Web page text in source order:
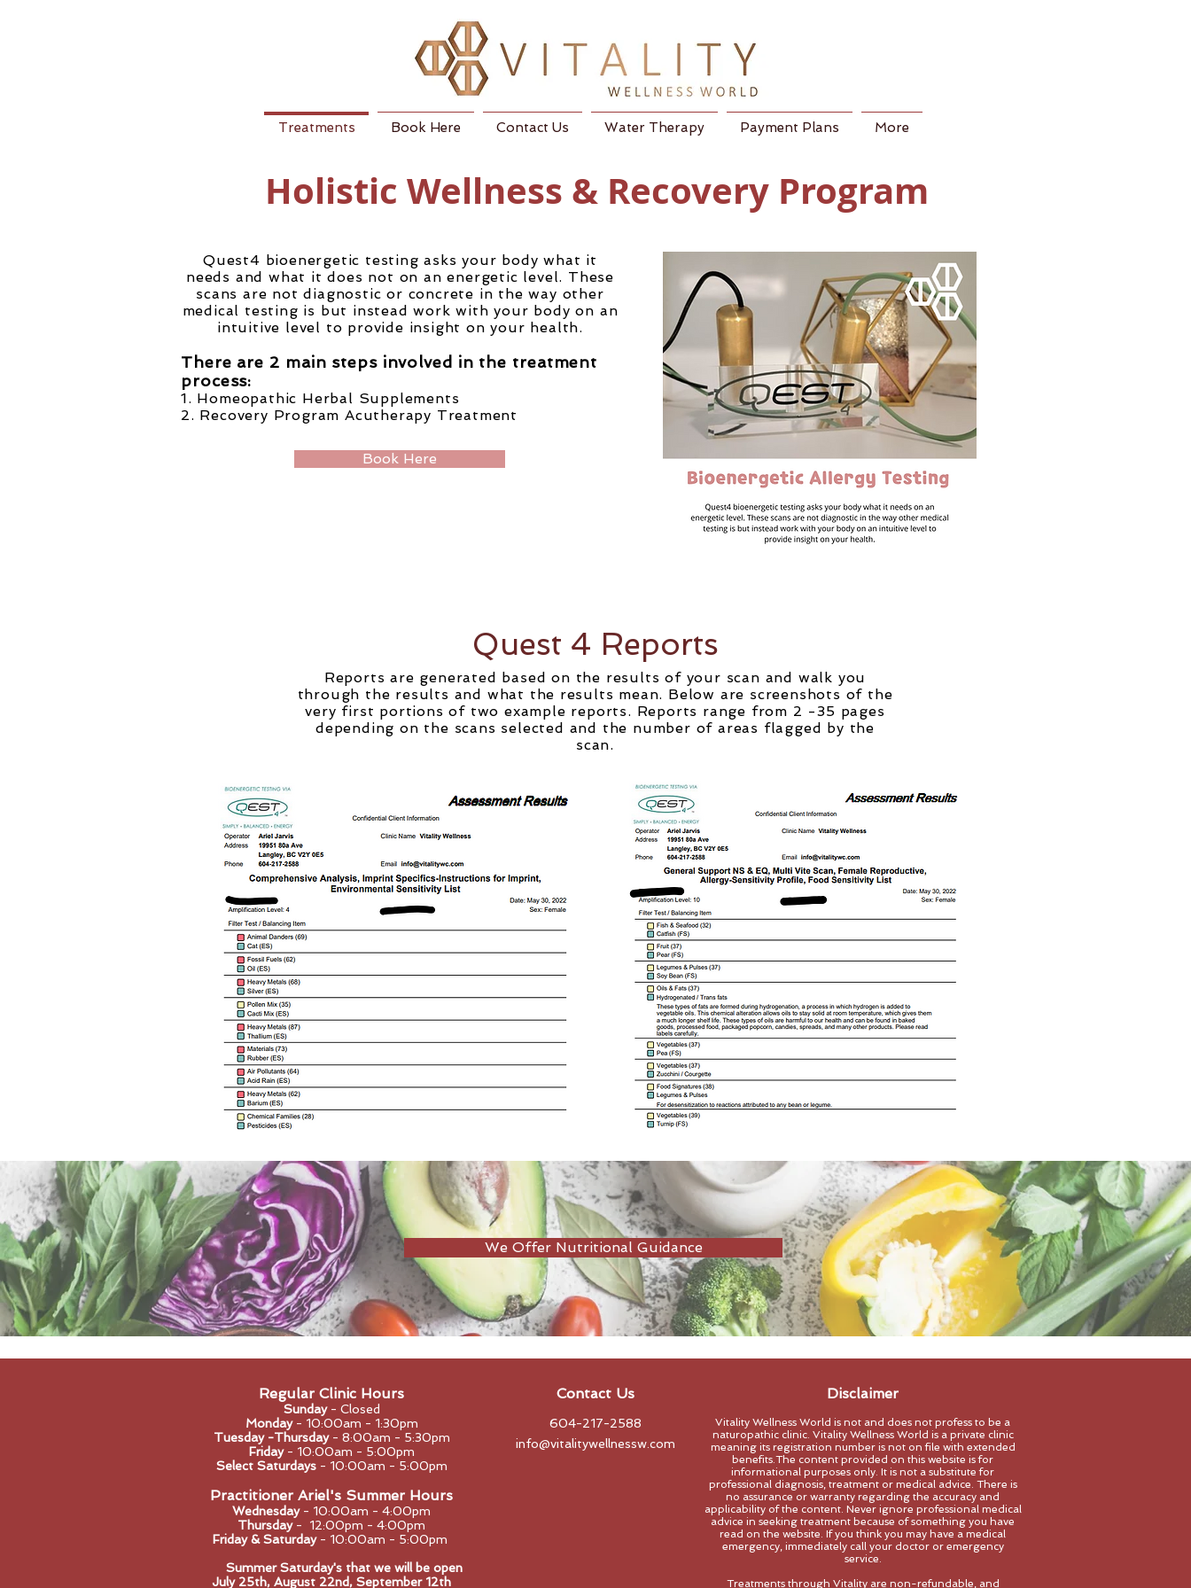
Treatments Book Here Contact Us Water Therapy Payment Plans More
Holistic Wellness & Recovery Program
Quest4 bioenergetic testing asks your body what it
needs and what it does not on an energetic level. These
scans are not diagnostic or concrete in the way other
medical testing is but instead work with your body on an
intuitive level to provide insight on your health.
There are 2 main steps involved in the treatment
process:
1. Homeopathic Herbal Supplements
2. Recovery Program Acutherapy Treatment
Book Here
Quest 4 Reports
Reports are generated based on the results of your scan and walk you
through the results and what the results mean. Below are screenshots of the
very first portions of two example reports. Reports range from 2 -35 pages
depending on the scans selected and the number of areas flagged by the
scan.
We Offer Nutritional Guidance
Regular Clinic Hours
Sunday- Closed
Monday - 10:00am - 1:30pm
Tuesday -Thursday- 8:00am - 5:30pm
Friday - 10:00am - 5:00pm
Select Saturdays - 10:00am - 5:00pm
Practitioner Ariel's Summer Hours
Wednesday- 10:00am - 4:00pm
Thursday- 12:00pm - 4:00pm
Friday & Saturday- 10:00am - 5:00pm
Summer Saturday's that we will be open
​July 25th, August 22nd, September 12th
Contact Us
604-217-2588
info@vitalitywellnessw.com
Disclaimer
Vitality Wellness World is not and does not profess to be a
naturopathic clinic. Vitality Wellness World is a private clinic
meaning its registration number is not on file with extended
benefits.The content provided on this website is for
informational purposes only. It is not a substitute for
professional diagnosis, treatment or medical advice. There is
no assurance or warranty regarding the accuracy and
applicability of the content. Never ignore professional medical
advice in seeking treatment because of something you have
read on the website. If you think you may have a medical
emergency, immediately call your doctor or emergency
service.
Treatments through Vitality are non-refundable, and